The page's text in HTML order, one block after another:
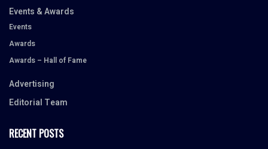
Events & Awards
Events
Awards
Awards – Hall of Fame
Advertising
Editorial Team
RECENT POSTS